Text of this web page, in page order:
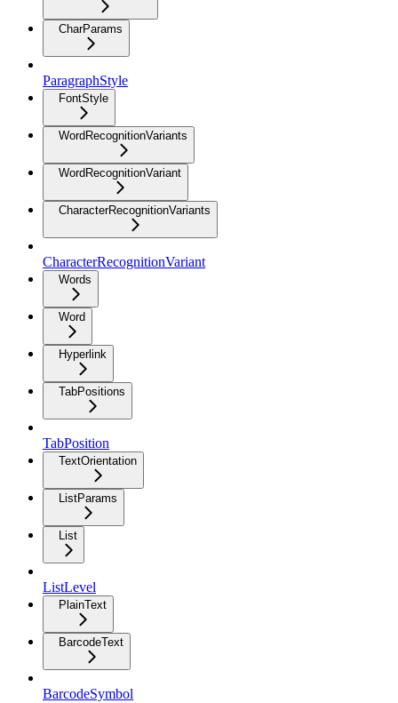
CharParams
ParagraphStyle
FontStyle
WordRecognitionVariants
WordRecognitionVariant
CharacterRecognitionVariants
CharacterRecognitionVariant
Words
Word
Hyperlink
TabPositions
TabPosition
TextOrientation
ListParams
List
ListLevel
PlainText
BarcodeText
BarcodeSymbol